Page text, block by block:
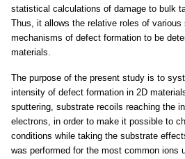
statistical calculations of damage to bulk
Thus, it allows the relative roles of various
mechanisms of defect formation to be
materials.
The purpose of the present study is to
intensity of defect formation in 2D
sputtering, substrate recoils reaching the
electrons, in order to make it possible to
conditions while taking the substrate
was performed for the most common ions